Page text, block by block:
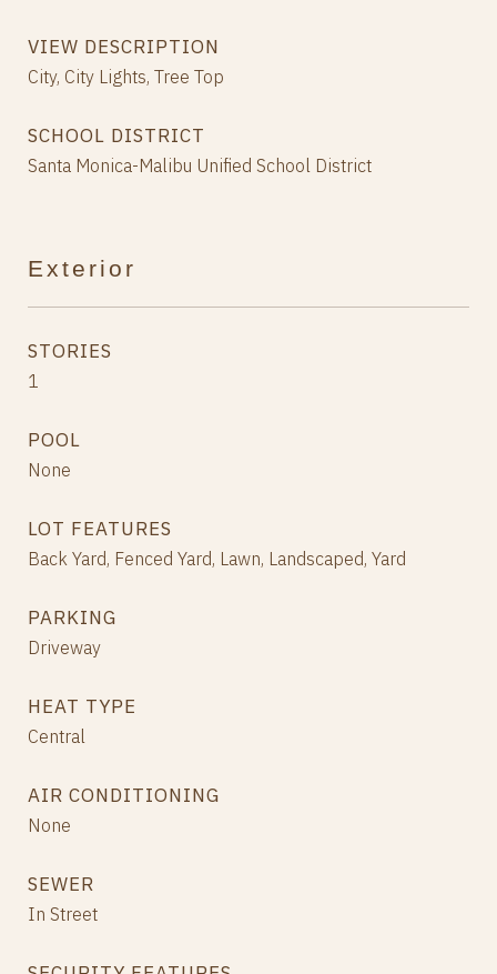
VIEW DESCRIPTION
City, City Lights, Tree Top
SCHOOL DISTRICT
Santa Monica-Malibu Unified School District
Exterior
STORIES
1
POOL
None
LOT FEATURES
Back Yard, Fenced Yard, Lawn, Landscaped, Yard
PARKING
Driveway
HEAT TYPE
Central
AIR CONDITIONING
None
SEWER
In Street